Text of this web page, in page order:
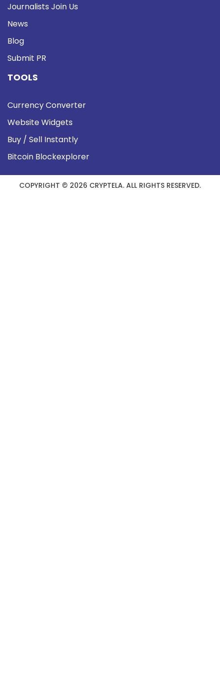
Journalists Join Us
News
Blog
Submit PR
TOOLS
Currency Converter
Website Widgets
Buy / Sell Instantly
Bitcoin Blockexplorer
COPYRIGHT © 2026 CRYPTELA. ALL RIGHTS RESERVED.